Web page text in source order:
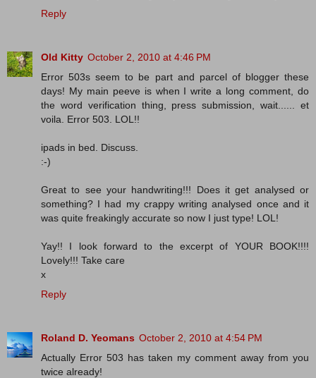
Reply
Old Kitty October 2, 2010 at 4:46 PM
Error 503s seem to be part and parcel of blogger these
days! My main peeve is when I write a long comment, do
the word verification thing, press submission, wait...... et
voila. Error 503. LOL!!
ipads in bed. Discuss.
:-)
Great to see your handwriting!!! Does it get analysed or
something? I had my crappy writing analysed once and it
was quite freakingly accurate so now I just type! LOL!
Yay!! I look forward to the excerpt of YOUR BOOK!!!!
Lovely!!! Take care
x
Reply
Roland D. Yeomans October 2, 2010 at 4:54 PM
Actually Error 503 has taken my comment away from you
twice already!